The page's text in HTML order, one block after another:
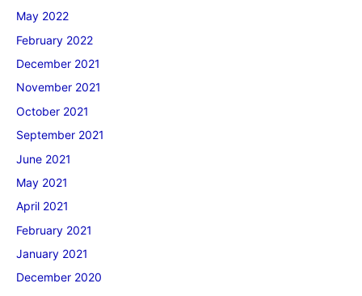
May 2022
February 2022
December 2021
November 2021
October 2021
September 2021
June 2021
May 2021
April 2021
February 2021
January 2021
December 2020